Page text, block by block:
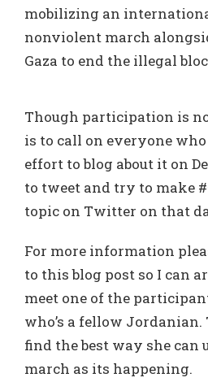
mobilizing an
nonviolent march
Gaza to end the illegal
Though participation is
is to call on everyone
effort to blog about it on
to tweet and try to make
topic on Twitter on that
For more information
to this blog post so I can
meet one of the
who’s a fellow Jordanian.
find the best way she can
march as its happening.